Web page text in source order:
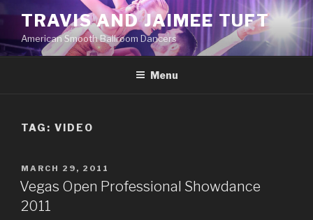
content
TRAVIS AND JAIMEE TUFT
American Smooth Ballroom Dancers
Menu
TAG: VIDEO
POSTED
ON
MARCH 29, 2011
Vegas Open Professional Showdance
2011